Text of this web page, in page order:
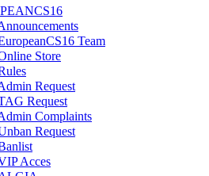
Team
Store
Request
Request
Complaints
Request
Acces